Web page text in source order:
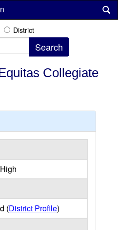
District
Collegiate
(District Profile)